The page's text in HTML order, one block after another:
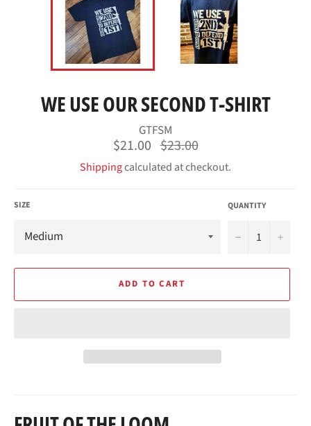
WE USE OUR SECOND T-SHIRT
GTFSM
$21.00 Regular
price
$23.00
Shippingcalculated at checkout.
SIZE QUANTITY
− +
ADD TO CART